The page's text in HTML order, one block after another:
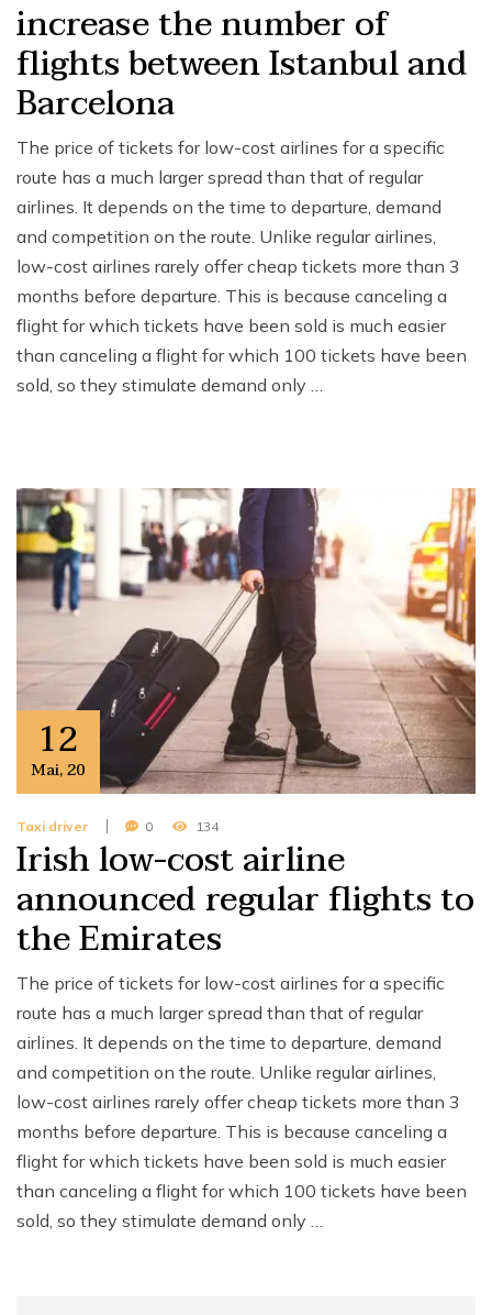
increase the number of
flights between Istanbul and
Barcelona
The price of tickets for low-cost airlines for a specific
route has a much larger spread than that of regular
airlines. It depends on the time to departure, demand
and competition on the route. Unlike regular airlines,
low-cost airlines rarely offer cheap tickets more than 3
months before departure. This is because canceling a
flight for which tickets have been sold is much easier
than canceling a flight for which 100 tickets have been
sold, so they stimulate demand only …
12
Mai,20
Taxi driver 0 134
Irish low-cost airline
announced regular flights to
the Emirates
The price of tickets for low-cost airlines for a specific
route has a much larger spread than that of regular
airlines. It depends on the time to departure, demand
and competition on the route. Unlike regular airlines,
low-cost airlines rarely offer cheap tickets more than 3
months before departure. This is because canceling a
flight for which tickets have been sold is much easier
than canceling a flight for which 100 tickets have been
sold, so they stimulate demand only …